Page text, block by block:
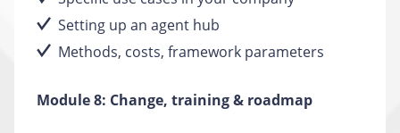
Setting up an agent hub
Methods, costs, framework parameters
Module 8: Change, training & roadmap